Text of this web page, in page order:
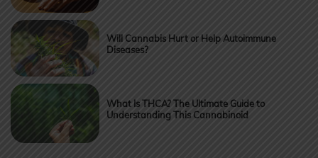
Will Cannabis Hurt or Help Autoimmune
Diseases?
What Is THCA? The Ultimate Guide to
Understanding This Cannabinoid